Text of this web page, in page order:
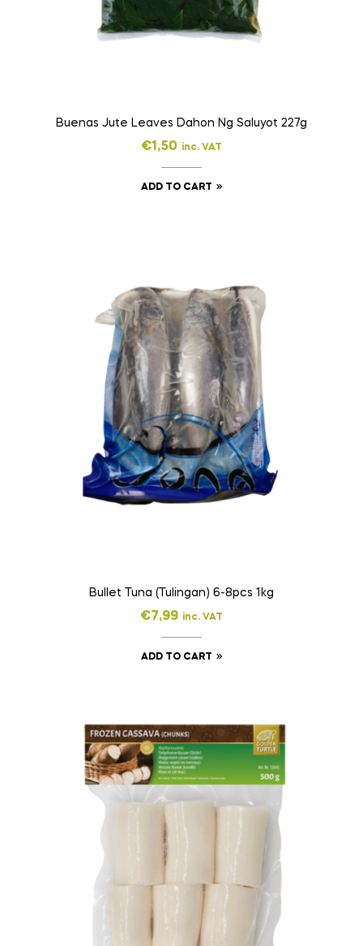
Buenas Jute Leaves Dahon Ng Saluyot 227g
€1,50 inc. VAT
ADD TO CART
Bullet Tuna (Tulingan) 6-8pcs 1kg
€7,99 inc. VAT
ADD TO CART